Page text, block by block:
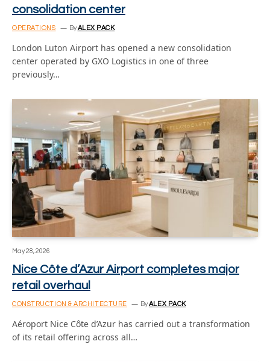
consolidation center
OPERATIONS By ALEX PACK
London Luton Airport has opened a new consolidation
center operated by GXO Logistics in one of three
previously…
May 28, 2026
Nice Côte d’Azur Airport completes major
retail overhaul
CONSTRUCTION & ARCHITECTURE ByALEX PACK
Aéroport Nice Côte d’Azur has carried out a transformation
of its retail offering across all…